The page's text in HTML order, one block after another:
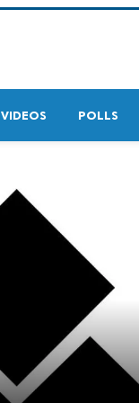
VIDEOS POLLS